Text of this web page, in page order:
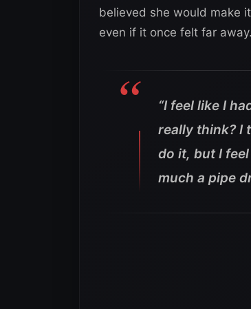
believed she would make
even if it once felt far away.
“I feel like I
really think? I
do it, but I
much a pipe